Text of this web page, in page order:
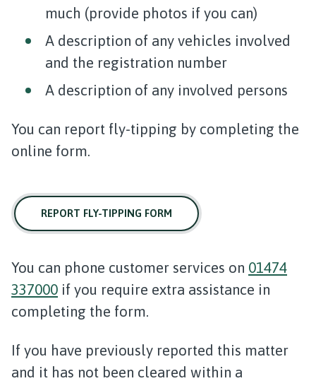
much (provide photos if you can)
A description of any vehicles involved
and the registration number
A description of any involved persons
You can report fly-tipping by completing the
online form.
REPORT FLY-TIPPING FORM
You can phone customer services on 01474
337000 if you require extra assistance in
completing the form.
If you have previously reported this matter
and it has not been cleared within a